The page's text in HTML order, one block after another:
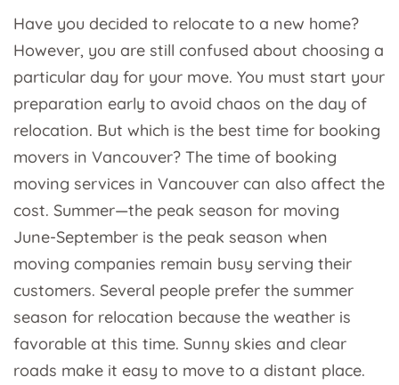
Have you decided to relocate to a new home?
However, you are still confused about choosing a
particular day for your move. You must start your
preparation early to avoid chaos on the day of
relocation. But which is the best time for booking
movers in Vancouver? The time of booking
moving services in Vancouver can also affect the
cost. Summer—the peak season for moving
June-September is the peak season when
moving companies remain busy serving their
customers. Several people prefer the summer
season for relocation because the weather is
favorable at this time. Sunny skies and clear
roads make it easy to move to a distant place.
Moving
Services
Vancouver